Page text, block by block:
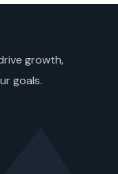
growth,
goals.